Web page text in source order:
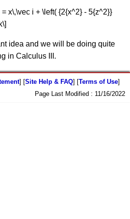
x\,\vec i + \left( {2{x^2} - 5{z^2}}
idea and we will be doing quite
in Calculus III.
] [Site Help & FAQ] [Terms of Use]
Page Last Modified : 11/16/2022